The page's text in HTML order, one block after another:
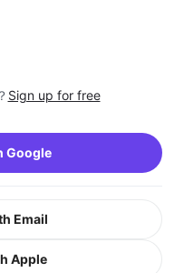
Sign up for free
Google
Email
Apple